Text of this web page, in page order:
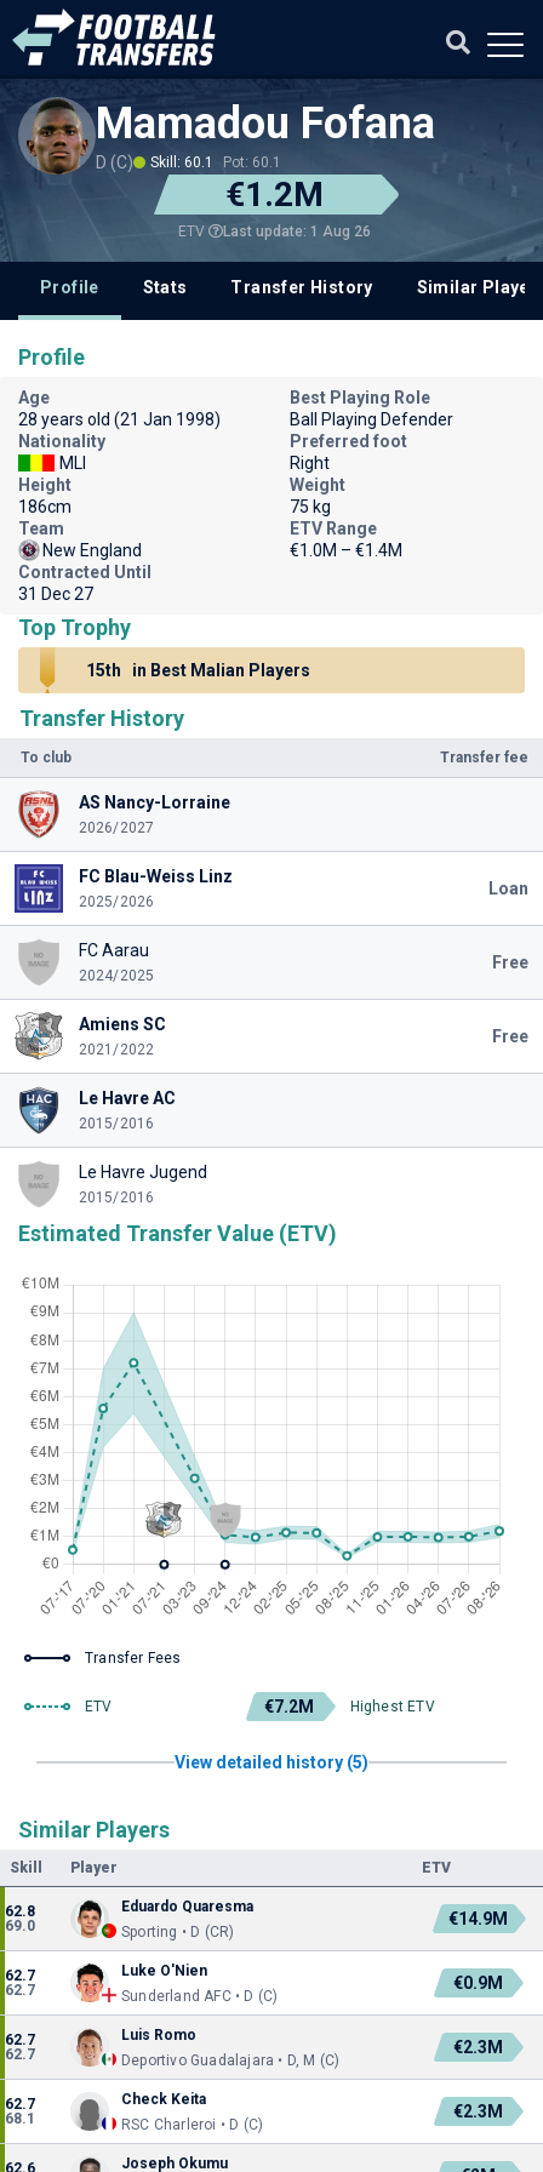
Mamadou Fofana
D (C) Skill: 60.1 Pot: 60.1
€1.2M
ETV Last update: 1 Aug 26
Profile Stats Transfer History Similar
Transfer History
To club Transfer fee
AS Nancy-Lorraine
2026/2027
FC Blau-Weiss Linz
2025/2026
Loan
FC Aarau
2024/2025
Free
Amiens SC
2021/2022
Free
Le Havre AC
2015/2016
Le Havre Jugend
2015/2016
Estimated Transfer Value (ETV)
Transfer Fees
ETV €7.2M Highest ETV
View detailed history (5)
Similar Players
Skill Player ETV
62.8
69.0
Eduardo Quaresma
Sporting • D (CR)
€14.9M
62.7
62.7
Luke O'Nien
Sunderland AFC • D (C)
€0.9M
62.7
62.7
Luis Romo
Deportivo Guadalajara • D, M (C)
€2.3M
62.7
68.1
Check Keita
RSC Charleroi • D (C)
€2.3M
62.6 Joseph Okumu
Profile
Age
28 years old (21 Jan 1998)
Best Playing Role
Ball Playing Defender
Nationality
MLI
Preferred foot
Right
Height
186cm
Weight
75 kg
Team
New England
ETV Range
€1.0M – €1.4M
Contracted Until
31 Dec 27
Top Trophy
15th in Best Malian Players